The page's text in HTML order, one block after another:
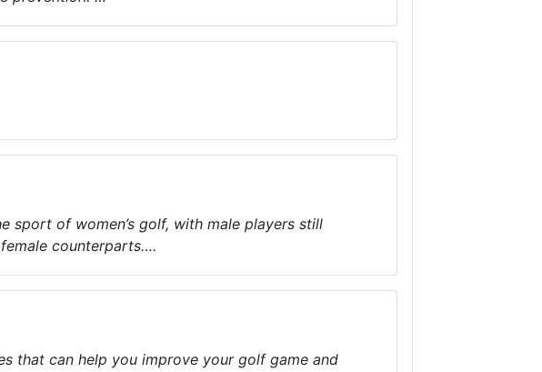
sport of women’s golf, with male players still
counterparts….
that can help you improve your golf game and